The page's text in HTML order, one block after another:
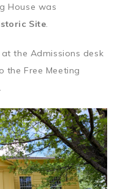
House was
Site.
the Admissions desk
the Free Meeting